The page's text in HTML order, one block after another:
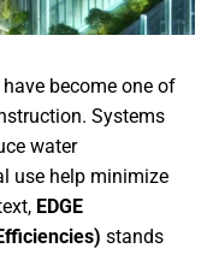
become one of
Systems
water
use help minimize
EDGE
stands